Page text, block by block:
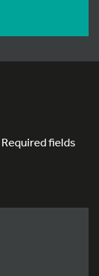
Required fields